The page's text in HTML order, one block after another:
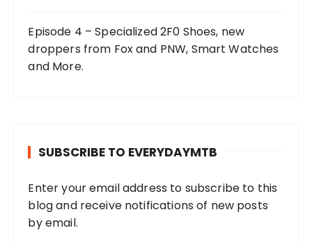
Episode 4 – Specialized 2F0 Shoes, new
droppers from Fox and PNW, Smart Watches
and More.
SUBSCRIBE TO EVERYDAYMTB
Enter your email address to subscribe to this
blog and receive notifications of new posts
by email.